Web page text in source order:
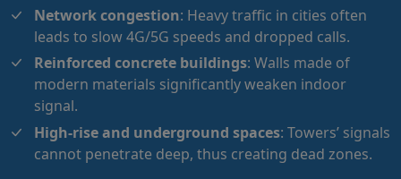
Network congestion: Heavy traffic in cities often
leads to slow 4G/5G speeds and dropped calls.
Reinforced concrete buildings: Walls made of
modern materials significantly weaken indoor
signal.
High-rise and underground spaces: Towers’ signals
cannot penetrate deep, thus creating dead zones.